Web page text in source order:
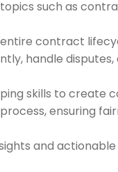
such as
contract
handle
skills to create
ensuring
and